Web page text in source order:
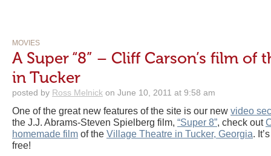
MOVIES
A Super “8” – Cliff Carson’s film of
in Tucker
posted by Ross Melnick on June 10, 2011 at 9:58 am
One of the great new features of the site is our new video
the J.J. Abrams-Steven Spielberg film, “Super 8”, check out
homemade film of the Village Theatre in Tucker, Georgia.
free!